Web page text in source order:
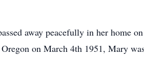
away peacefully in her home
on March 4th 1951, Mary